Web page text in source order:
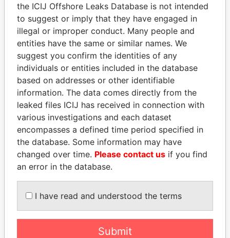
THEPOWERPLAYERS
Explore the offshore connections of world leaders,
politicians and their relatives and associates.
Pandora
Papers
Paradise
Papers
Panama Papers
the ICIJ Offshore Leaks Database is not intended
to suggest or imply that they have engaged in
illegal or improper conduct. Many people and
entities have the same or similar names. We
suggest you confirm the identities of any
individuals or entities included in the database
based on addresses or other identifiable
information. The data comes directly from the
leaked files ICIJ has received in connection with
various investigations and each dataset
encompasses a defined time period specified in
the database. Some information may have
changed over time. Please contact us if you find
an error in the database.
I have read and understood the terms
Submit